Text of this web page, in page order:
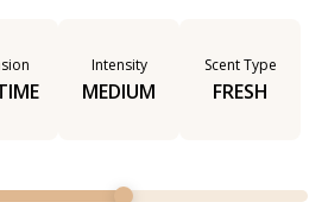
Intensity
MEDIUM
Scent Type
FRESH